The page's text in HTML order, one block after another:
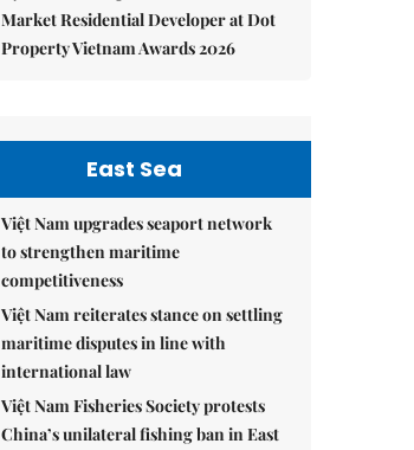
Market Residential Developer at Dot
Property Vietnam Awards 2026
East Sea
Việt Nam upgrades seaport network
to strengthen maritime
competitiveness
Việt Nam reiterates stance on settling
maritime disputes in line with
international law
Việt Nam Fisheries Society protests
China’s unilateral fishing ban in East